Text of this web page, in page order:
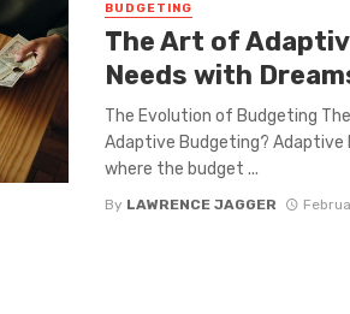
BUDGETING
The Art of
Needs with
The Evolution of Budgeting
Adaptive Budgeting?
where the budget ...
By LAWRENCE JAGGER